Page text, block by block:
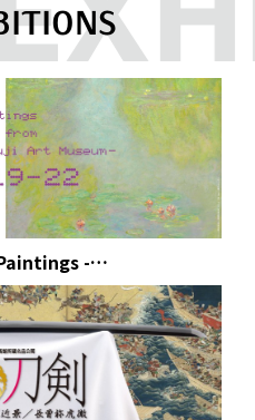
-
Fuji Art Museum -